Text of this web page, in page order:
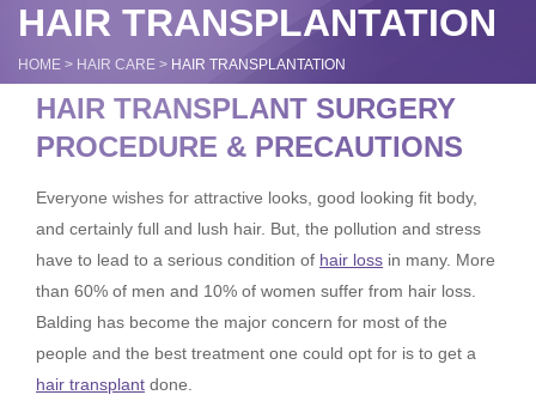
HAIR TRANSPLANTATION
HOME > HAIR CARE > HAIR TRANSPLANTATION
HAIR TRANSPLANT SURGERY
PROCEDURE & PRECAUTIONS
Everyone wishes for attractive looks, good looking fit body,
and certainly full and lush hair. But, the pollution and stress
have to lead to a serious condition of hair loss in many. More
than 60% of men and 10% of women suffer from hair loss.
Balding has become the major concern for most of the
people and the best treatment one could opt for is to get a
hair transplant done.